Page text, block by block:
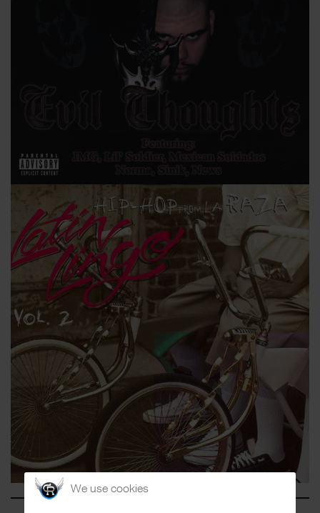
We use cookies